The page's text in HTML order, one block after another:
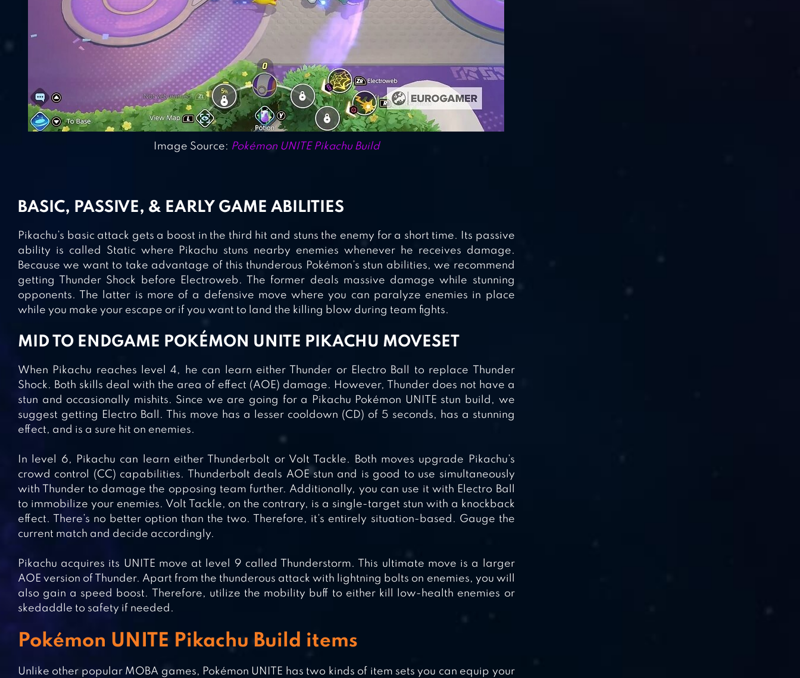
Image Source: Pokémon UNITE Pikachu Build
BASIC, PASSIVE, & EARLY GAME ABILITIES
Pikachu’s basic attack gets a boost in the third hit and stuns the enemy for a short time. Its passive
ability is called Static where Pikachu stuns nearby enemies whenever he receives damage.
Because we want to take advantage of this thunderous Pokémon’s stun abilities, we recommend
getting Thunder Shock before Electroweb. The former deals massive damage while stunning
opponents. The latter is more of a defensive move where you can paralyze enemies in place
while you make your escape or if you want to land the killing blow during team fights.
MID TO ENDGAME POKÉMON UNITE PIKACHU MOVESET
When Pikachu reaches level 4, he can learn either Thunder or Electro Ball to replace Thunder
Shock. Both skills deal with the area of effect (AOE) damage. However, Thunder does not have a
stun and occasionally mishits. Since we are going for a Pikachu Pokémon UNITE stun build, we
suggest getting Electro Ball. This move has a lesser cooldown (CD) of 5 seconds, has a stunning
effect, and is a sure hit on enemies.
In level 6, Pikachu can learn either Thunderbolt or Volt Tackle. Both moves upgrade Pikachu’s
crowd control (CC) capabilities. Thunderbolt deals AOE stun and is good to use simultaneously
with Thunder to damage the opposing team further. Additionally, you can use it with Electro Ball
to immobilize your enemies. Volt Tackle, on the contrary, is a single-target stun with a knockback
effect. There’s no better option than the two. Therefore, it’s entirely situation-based. Gauge the
current match and decide accordingly.
Pikachu acquires its UNITE move at level 9 called Thunderstorm. This ultimate move is a larger
AOE version of Thunder. Apart from the thunderous attack with lightning bolts on enemies, you will
also gain a speed boost. Therefore, utilize the mobility buff to either kill low-health enemies or
skedaddle to safety if needed.
Pokémon UNITE Pikachu Build items
Unlike other popular MOBA games, Pokémon UNITE has two kinds of item sets you can equip your